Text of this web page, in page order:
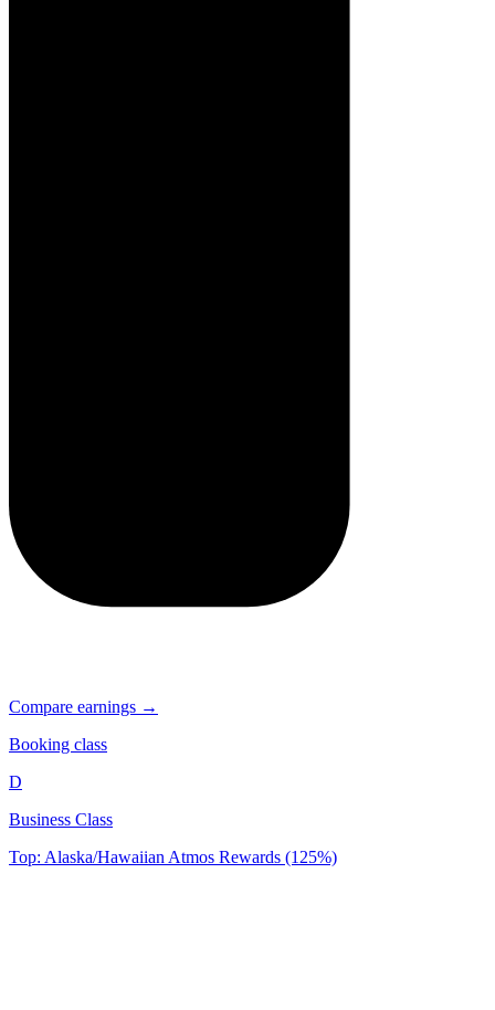
Compare earnings →
Booking class
D
Business Class
Top: Alaska/Hawaiian Atmos Rewards (125%)